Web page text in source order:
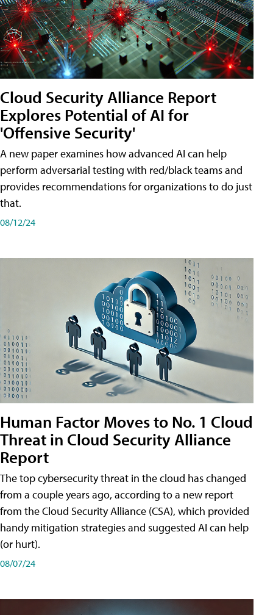
Cloud Security Alliance Report
Explores Potential of AI for
'Offensive Security'
A new paper examines how advanced AI can help
perform adversarial testing with red/black teams and
provides recommendations for organizations to do just
that.
08/12/24
Human Factor Moves to No. 1 Cloud
Threat in Cloud Security Alliance
Report
The top cybersecurity threat in the cloud has changed
from a couple years ago, according to a new report
from the Cloud Security Alliance (CSA), which provided
handy mitigation strategies and suggested AI can help
(or hurt).
08/07/24